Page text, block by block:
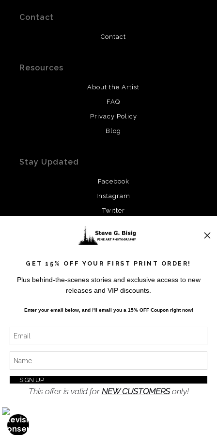
Contact
Contact
Resources
About the Artist
FAQ
Privacy Policy
Blog
Stay Updated
Facebook
Instagram
Twitter
SIGN UP
I’d like to receive exclusive discounts and the latest
Proud Member of Art Storefronts
GET 15% OFF YOUR FIRST PRINT ORDER!
Plus behind-the-scenes stories and exclusive access to new
releases and VIP discounts.
Enter your email below, andI'll email you a 15% OFF Coupon right now!
This offer is valid for NEW CUSTOMERSonly!